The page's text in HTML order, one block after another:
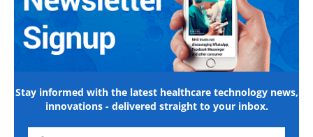
Stay informed with the latest healthcare technology news,
innovations - delivered straight to your inbox.